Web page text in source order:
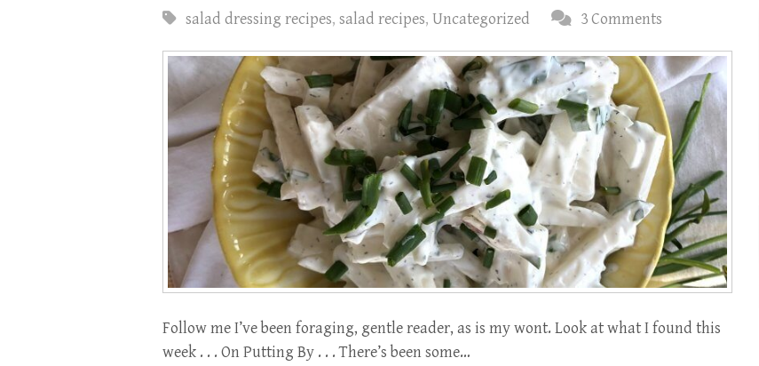
salad dressing recipes, salad recipes, Uncategorized 3 Comments
Follow me I’ve been foraging, gentle reader, as is my wont. Look at what I found this
week . . . On Putting By . . . There’s been some…